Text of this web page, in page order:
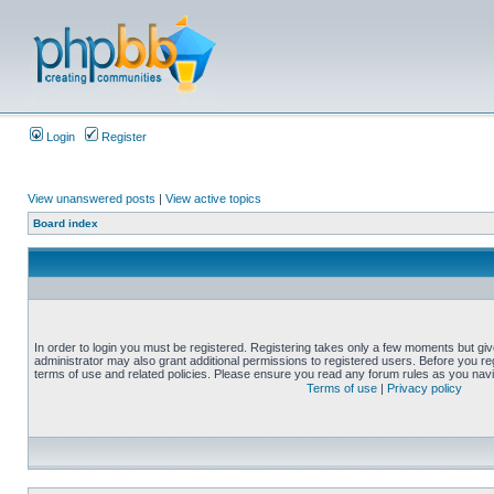
Login Register
View unanswered posts | View active topics
Board index
In order to login you must be registered. Registering takes only a few moments but
administrator may also grant additional permissions to registered users. Before you
terms of use and related policies. Please ensure you read any forum rules as you
Terms of use | Privacy policy